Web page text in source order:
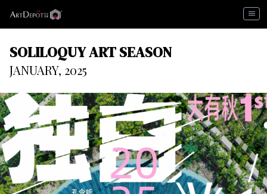
menu
SOLILOQUY ART SEASON
JANUARY, 2025